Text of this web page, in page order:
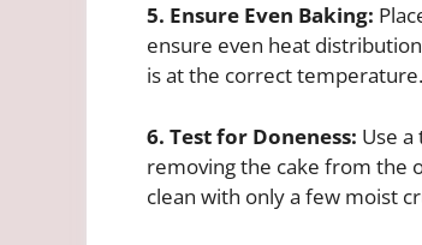
5. Ensure Even Baking:
ensure even heat
is at the correct temperature.
6. Test for Doneness: Use
removing the cake from the
clean with only a few moist